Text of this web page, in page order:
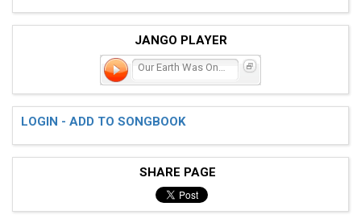
JANGO PLAYER
LOGIN - ADD TO SONGBOOK
SHARE PAGE